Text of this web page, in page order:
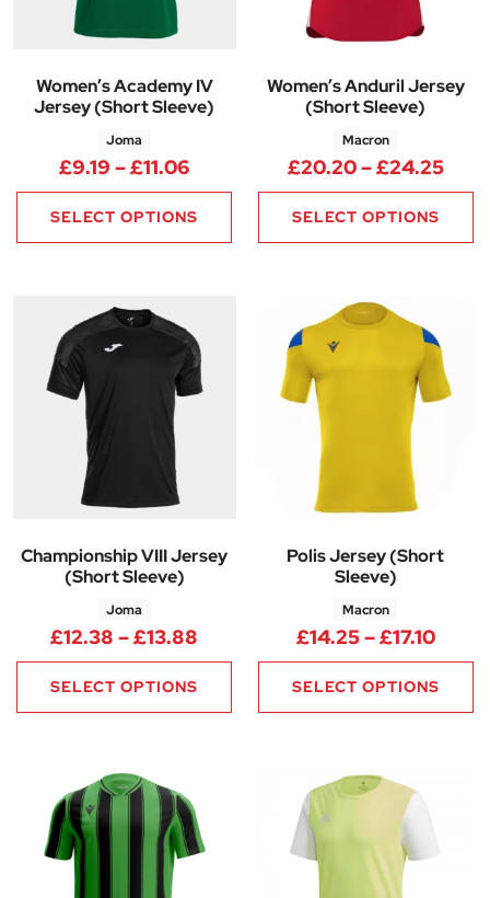
Women’s Academy IV
Jersey (Short Sleeve)
Joma
£9.19 –£11.06Price range: £9.19 through
SELECT OPTIONS
Women’s Anduril Jersey
(Short Sleeve)
Macron
£20.20–£24.25
SELECT OPTIONS
Championship VIII Jersey
(Short Sleeve)
Joma
£12.38 –£13.88 Price range: £12.38 through
SELECT OPTIONS
Polis Jersey (Short
Sleeve)
Macron
£14.25–£17.10Price
SELECT OPTIONS